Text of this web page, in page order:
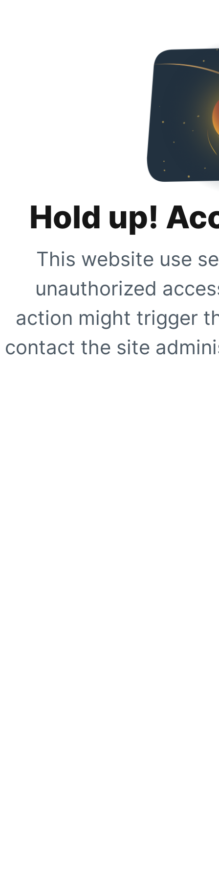
Hold up!
This website use
unauthorized
action might trigger
contact the site